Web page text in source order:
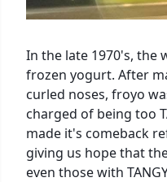
In the late 1970's, the
frozen yogurt. After
curled noses, froyo
charged of being too
made it's comeback
giving us hope that
even those with